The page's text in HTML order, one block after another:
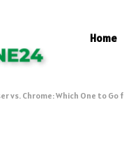
Home
vs. Chrome: Which One to Go